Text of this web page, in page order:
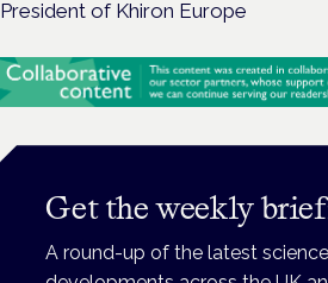
President of Khiron Europe
Get the weekly
A round-up of the latest